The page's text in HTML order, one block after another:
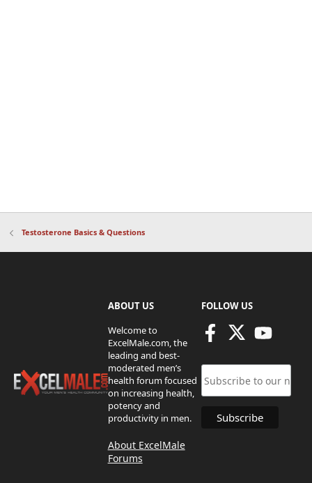
Testosterone Basics & Questions
ABOUT US
Welcome to
ExcelMale.com, the
leading and best-
moderated men’s
health forum focused
on increasing health,
potency and
productivity in men.
About ExcelMale
Forums
FOLLOW US